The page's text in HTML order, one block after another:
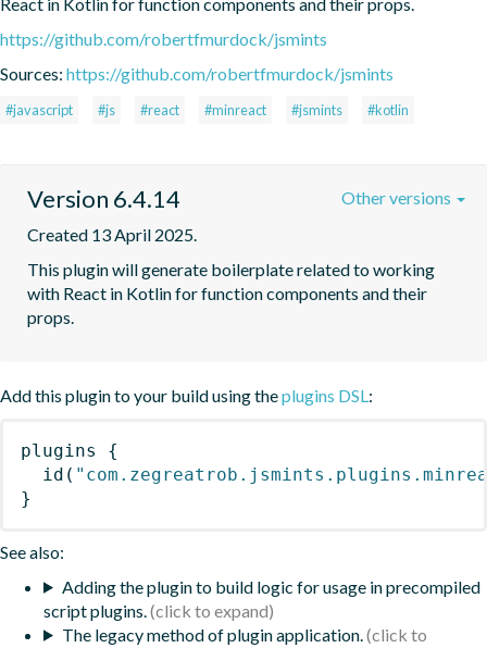
https://github.com/robertfmurdock/jsmints
Sources: https://github.com/robertfmurdock/jsmints
#javascript #js #react #minreact #jsmints #kotlin
Version 6.4.14
Created 13 April 2025.
This plugin will generate boilerplate related to working
with React in Kotlin for function components and their
props.
Other versions
Add this plugin to your build using theplugins DSL:
plugins
{
id (
}
See also:
Adding the plugin to build logic for usage in precompiled
script plugins.
The legacy method of plugin application.